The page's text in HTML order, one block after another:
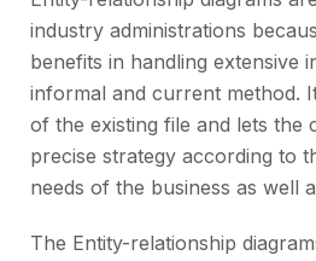
industry administrations
benefits in handling extensive
informal and current method.
of the existing file and lets the
precise strategy according to
needs of the business as well
The Entity-relationship